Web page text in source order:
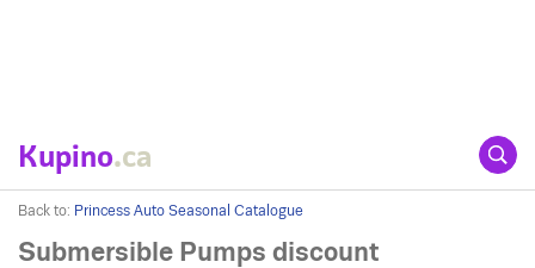
Kupino.ca
Back to: Princess Auto Seasonal Catalogue
Submersible Pumps discount